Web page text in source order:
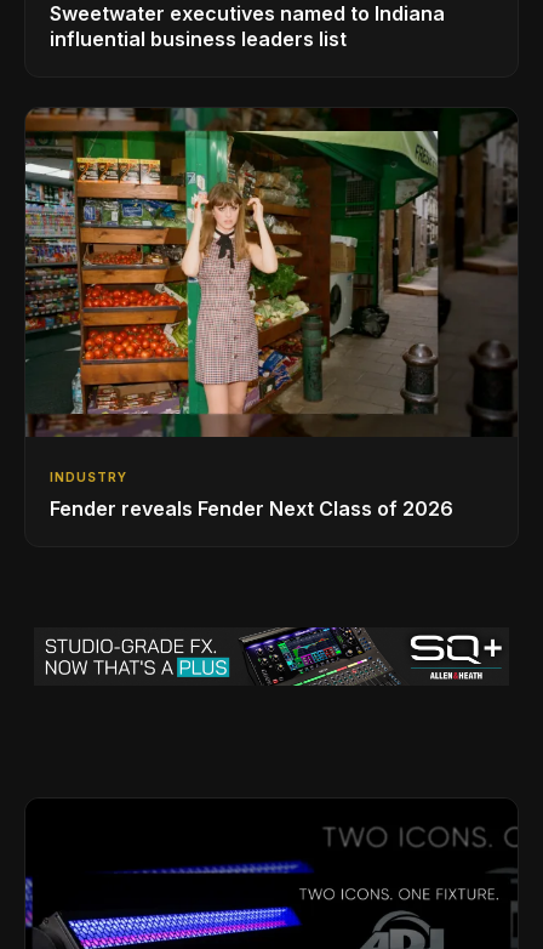
Sweetwater executives named to Indiana
influential business leaders list
INDUSTRY
Fender reveals Fender Next Class of 2026